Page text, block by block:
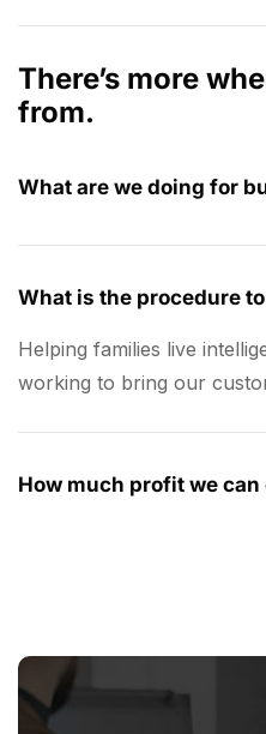
There’s more
from.
What are we doing for
What is the procedure
Helping families live
working to bring our
How much profit we can